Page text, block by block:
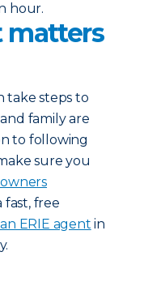
hour.
matters
take steps to
family are
to following
sure you
fast, free
ERIE agent in